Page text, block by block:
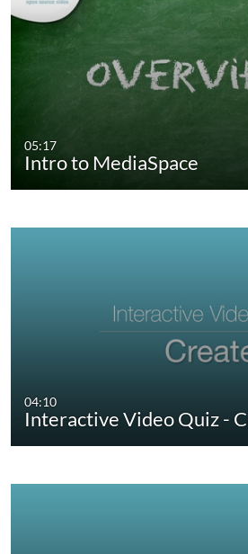
05:17
Intro to MediaSpace
04:10
Interactive Video Quiz -